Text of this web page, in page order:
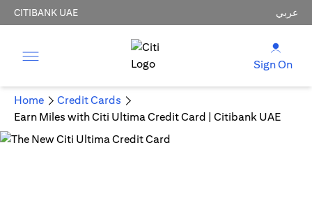
CITIBANK UAE عربي
Sign On
Home
Credit Cards
Earn Miles with Citi Ultima Credit Card | Citibank UAE